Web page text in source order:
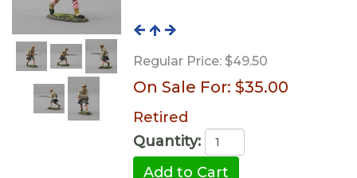
Regular Price:$49.50
On Sale For: $35.00
Retired
Quantity: